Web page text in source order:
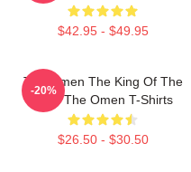
$42.95 - $49.95
The Omen The King Of The
Devil The Omen T-Shirts
$26.50 - $30.50
-20%